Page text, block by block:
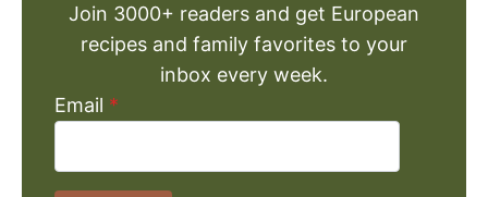
Join 3000+ readers and get European
recipes and family favorites to your
inbox every week.
Email *